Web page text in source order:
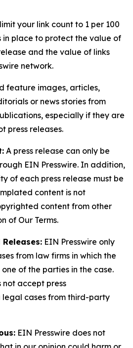
your link count to 1 per 100
in place to protect the value of
and the value of links
network.
feature images, articles,
or news stories from
especially if they are
press releases.
A press release can only be
EIN Presswire. In addition,
of each press release must be
content is not
content from other
of Our Terms.
EIN Presswire only
from law firms in which the
of the parties in the case.
not accept press
cases from third-party
EIN Presswire does not